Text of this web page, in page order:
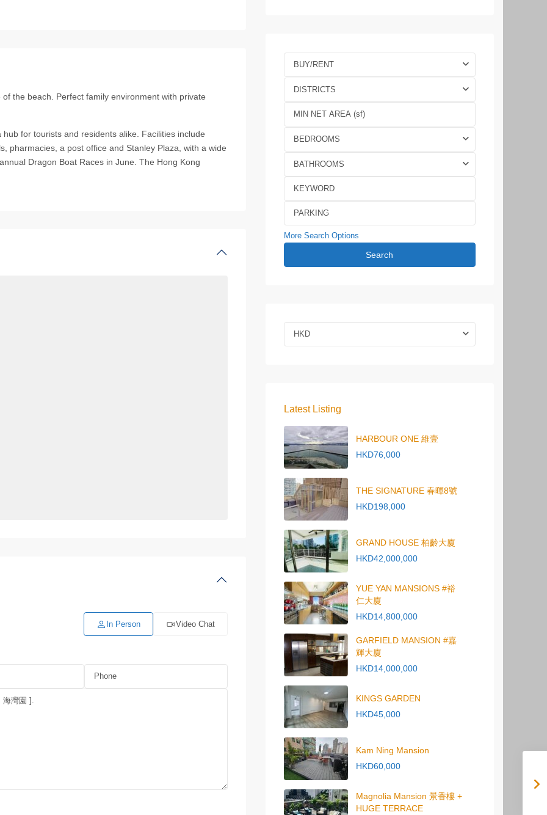
the beach. Perfect family environment with private
for tourists and residents alike. Facilities include
pharmacies, a post office and Stanley Plaza, with a wide
Dragon Boat Races in June. The Hong Kong
In Person Video Chat
BUY/RENT
DISTRICTS
BEDROOMS
BATHROOMS
More Search Options
Search
HKD
Latest Listing
HARBOUR ONE 維壹
HKD76,000
THE SIGNATURE 春暉8號
HKD198,000
GRAND HOUSE 柏齡大廈
HKD42,000,000
YUE YAN MANSIONS #裕
仁大廈
HKD14,800,000
GARFIELD MANSION #嘉
輝大廈
HKD14,000,000
KINGS GARDEN
HKD45,000
Kam Ning Mansion
HKD60,000
Magnolia Mansion 景香樓 +
HUGE TERRACE